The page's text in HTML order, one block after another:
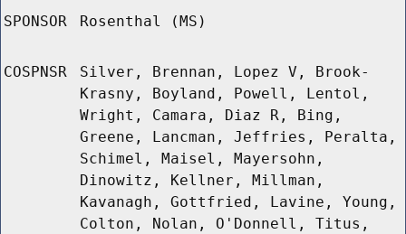
SPONSOR Rosenthal (MS)
COSPNSR
Silver, Brennan, Lopez V, Brook-
Krasny, Boyland, Powell, Lentol,
Wright, Camara, Diaz R, Bing,
Greene, Lancman, Jeffries, Peralta,
Schimel, Maisel, Mayersohn,
Dinowitz, Kellner, Millman,
Kavanagh, Gottfried, Lavine, Young,
Colton, Nolan, O'Donnell, Titus,